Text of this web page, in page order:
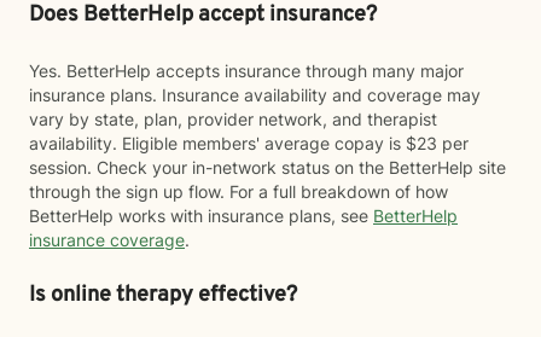
Does BetterHelp accept insurance?
Yes. BetterHelp accepts insurance through many major
insurance plans. Insurance availability and coverage may
vary by state, plan, provider network, and therapist
availability. Eligible members' average copay is $23 per
session. Check your in-network status on the BetterHelp site
through the sign up flow. For a full breakdown of how
BetterHelp works with insurance plans, see BetterHelp
insurance coverage.
Is online therapy effective?